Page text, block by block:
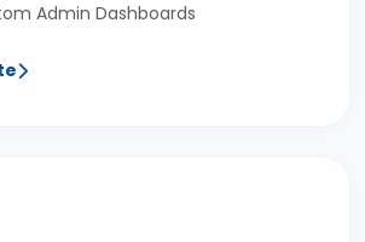
Admin Dashboards